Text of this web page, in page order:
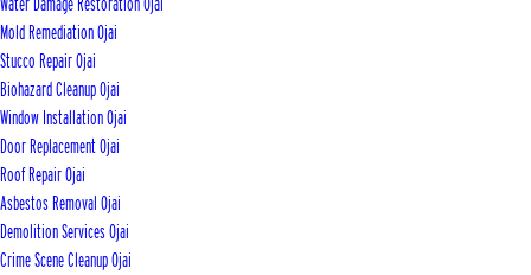
Mold Remediation Ojai
Stucco Repair Ojai
Biohazard Cleanup Ojai
Window Installation Ojai
Door Replacement Ojai
Roof Repair Ojai
Asbestos Removal Ojai
Demolition Services Ojai
Crime Scene Cleanup Ojai